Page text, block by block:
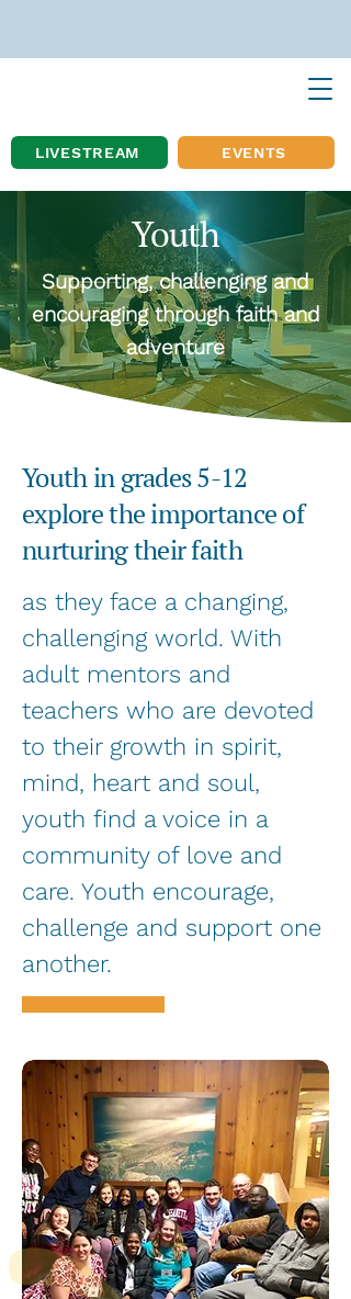
LIVESTREAM EVENTS
Youth
Supporting, challenging and
encouraging through faith and
adventure
Youth in grades 5-12
explore the importance of
nurturing their faith
as they face a changing,
challenging world. With
adult mentors and
teachers who are devoted
to their growth in spirit,
mind, heart and soul,
youth find a voice in a
community of love and
care. Youth encourage,
challenge and support one
another.